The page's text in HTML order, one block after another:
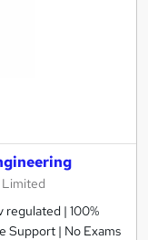
Limited
| 100%
Support | No Exams